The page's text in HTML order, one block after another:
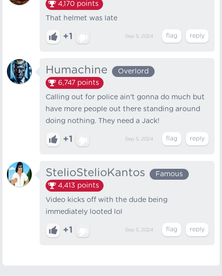
4,170 points
That helmet was late
+1 Sep 5, 2024
Humachine
Overlord
6,747 points
Calling out for police ain't gonna do much but
have more people out there standing around
doing nothing. They need a Jack!
+1 Sep 5, 2024
StelioStelioKantos
Famous
4,413 points
Video kicks off with the dude being
immediately looted lol
+1 Sep 5, 2024